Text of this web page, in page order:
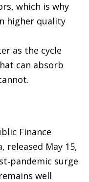
which is why
higher quality
as the cycle
can absorb
Finance
released May 15,
surge
well